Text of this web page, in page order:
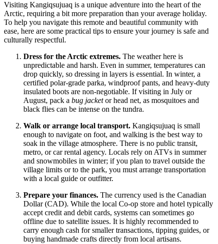
Visiting Kangiqsujuaq is a unique adventure into the heart of the
Arctic, requiring a bit more preparation than your average holiday.
To help you navigate this remote and beautiful community with
ease, here are some practical tips to ensure your journey is safe and
culturally respectful.
Dress for the Arctic extremes. The weather here is
unpredictable and harsh. Even in summer, temperatures can
drop quickly, so dressing in layers is essential. In winter, a
certified polar-grade parka, windproof pants, and heavy-duty
insulated boots are non-negotiable. If visiting in July or
August, pack a bug jacketor head net, as mosquitoes and
black flies can be intense on the tundra.
Walk or arrange local transport. Kangiqsujuaq is small
enough to navigate on foot, and walking is the best way to
soak in the village atmosphere. There is no public transit,
metro, or car rental agency. Locals rely on ATVs in summer
and snowmobiles in winter; if you plan to travel outside the
village limits or to the park, you must arrange transportation
with a local guide or outfitter.
Prepare your finances. The currency used is the Canadian
Dollar (CAD). While the local Co-op store and hotel typically
accept credit and debit cards, systems can sometimes go
offline due to satellite issues. It is highly recommended to
carry enough cash for smaller transactions, tipping guides, or
buying handmade crafts directly from local artisans.